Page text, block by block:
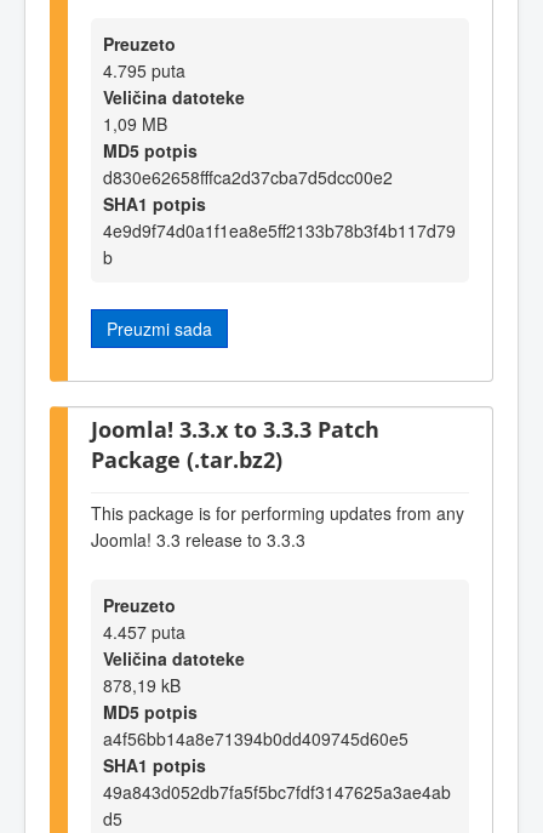
Preuzeto
4.795 puta
Veličina datoteke
1,09 MB
MD5 potpis
d830e62658fffca2d37cba7d5dcc00e2
SHA1 potpis
4e9d9f74d0a1f1ea8e5ff2133b78b3f4b117d79
b
Preuzmi sada
Joomla! 3.3.x to 3.3.3 Patch
Package (.tar.bz2)
This package is for performing updates from any
Joomla! 3.3 release to 3.3.3
Preuzeto
4.457 puta
Veličina datoteke
878,19 kB
MD5 potpis
a4f56bb14a8e71394b0dd409745d60e5
SHA1 potpis
49a843d052db7fa5f5bc7fdf3147625a3ae4ab
d5